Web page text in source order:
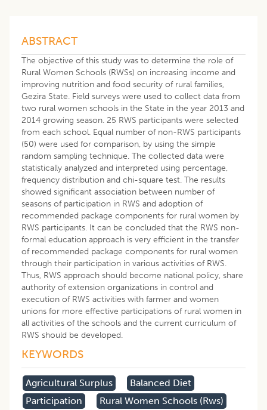
ABSTRACT
The objective of this study was to determine the role of
Rural Women Schools (RWSs) on increasing income and
improving nutrition and food security of rural families,
Gezira State. Field surveys were used to collect data from
two rural women schools in the State in the year 2013 and
2014 growing season. 25 RWS participants were selected
from each school. Equal number of non-RWS participants
(50) were used for comparison, by using the simple
random sampling technique. The collected data were
statistically analyzed and interpreted using percentage,
frequency distribution and chi-square test. The results
showed significant association between number of
seasons of participation in RWS and adoption of
recommended package components for rural women by
RWS participants. It can be concluded that the RWS non-
formal education approach is very efficient in the transfer
of recommended package components for rural women
through their participation in various activities of RWS.
Thus, RWS approach should become national policy, share
authority of extension organizations in control and
execution of RWS activities with farmer and women
unions for more effective participations of rural women in
all activities of the schools and the current curriculum of
RWS should be developed.
KEYWORDS
Agricultural Surplus
Balanced Diet
Participation
Rural Women Schools (rws)